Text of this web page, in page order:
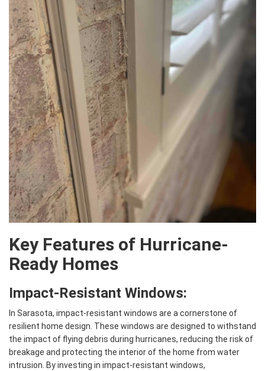
Key Features of Hurricane-
Ready Homes
Impact-Resistant Windows:
In Sarasota, impact-resistant windows are a cornerstone of
resilient home design. These windows are designed to withstand
the impact of flying debris during hurricanes, reducing the risk of
breakage and protecting the interior of the home from water
intrusion. By investing in impact-resistant windows,